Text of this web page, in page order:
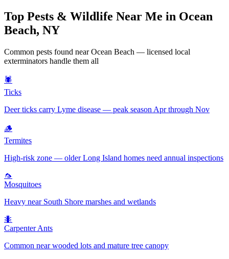
Top Pests & Wildlife Near Me in Ocean
Beach, NY
Common pests found nearOcean Beach — licensed local
exterminators handle them all
🕷️
Ticks
Deer ticks carry Lyme disease — peak season Apr through Nov
🪵
Termites
High-risk zone — older Long Island homes need annual inspections
🦟
Mosquitoes
Heavy near South Shore marshes and wetlands
🐜
Carpenter Ants
Common near wooded lots and mature tree canopy